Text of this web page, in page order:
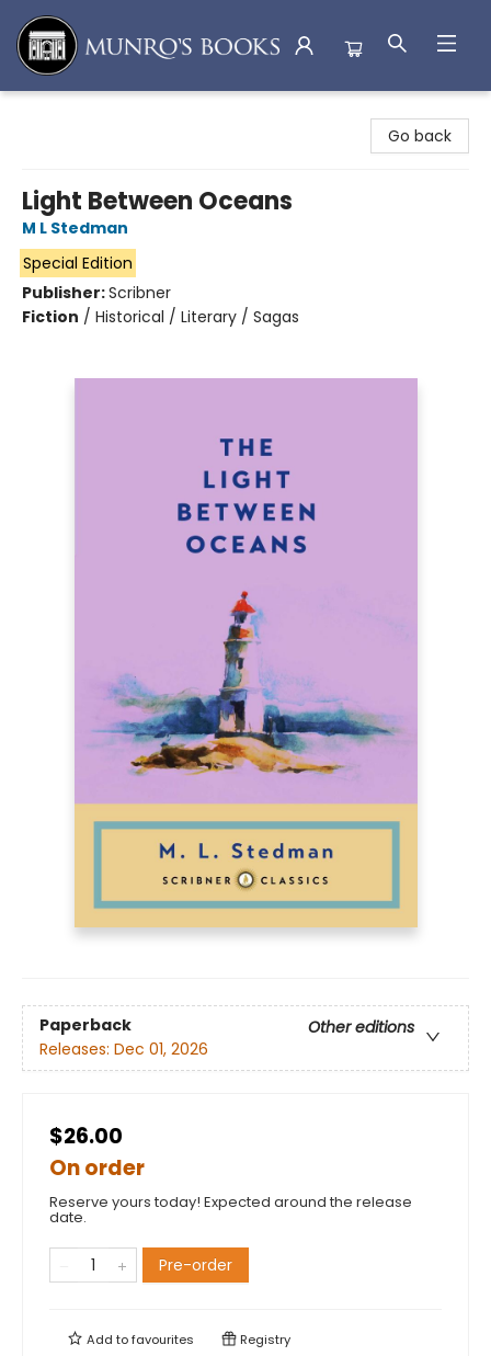
Go back
Light Between Oceans
M L Stedman
Special Edition
Publisher:Scribner
Fiction / Historical / Literary / Sagas
Paperback
Other editions
Releases: Dec 01, 2026
$26.00
On order
Reserve yours today! Expected around the release
date.
Pre-order
Add tofavourites Registry